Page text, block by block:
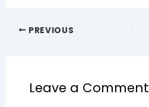
PREVIOUS
Leave a Comment